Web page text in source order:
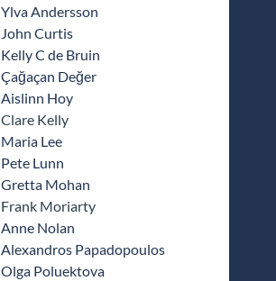
Ylva Andersson
John Curtis
Kelly C de Bruin
Çağaçan Değer
Aislinn Hoy
Clare Kelly
Maria Lee
Pete Lunn
Gretta Mohan
Frank Moriarty
Anne Nolan
Alexandros Papadopoulos
Olga Poluektova